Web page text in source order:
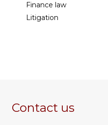
Finance law
Litigation
Contact us